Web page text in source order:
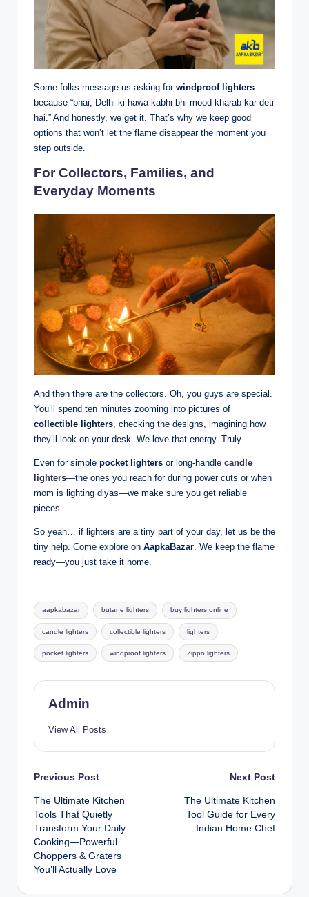
Some folks message us asking for windproof lighters
because “bhai, Delhi ki hawa kabhi bhi mood kharab kar deti
hai.” And honestly, we get it. That’s why we keep good
options that won’t let the flame disappear the moment you
step outside.
For Collectors, Families, and
Everyday Moments
And then there are the collectors. Oh, you guys are special.
You’ll spend ten minutes zooming into pictures of
collectible lighters , checking the designs, imagining how
they’ll look on your desk. We love that energy. Truly.
Even for simple pocket lighters or long-handle candle
lighters—the ones you reach for during power cuts or when
mom is lighting diyas—we make sure you get reliable
pieces.
So yeah… if lighters are a tiny part of your day, let us be the
tiny help. Come explore on AapkaBazar . We keep the flame
ready—you just take it home.
aapkabazar butane lighters buy lighters online
candle lighters collectible lighters lighters
pocket lighters windproof lighters Zippo lighters
Admin
View All Posts
Previous Post
The Ultimate Kitchen
Tools That Quietly
Transform Your Daily
Cooking—Powerful
Choppers & Graters
You’ll Actually Love
Next Post
The Ultimate Kitchen
Tool Guide for Every
Indian Home Chef